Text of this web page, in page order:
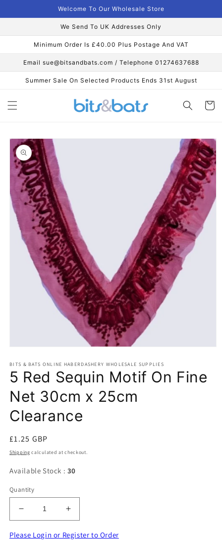
Welcome To Our Wholesale Store
We Send To UK Addresses Only
Minimum Order Is £40.00 Plus Postage And VAT
Email sue@bitsandbats.com / Telephone 01274637688
Summer Sale On Selected Products Ends 31st August
Cart
Skip to
product
information
1
in
modal
BITS & BATS ONLINE HABERDASHERY WHOLESALE SUPPLIES
5 Red Sequin Motif On Fine
Net 30cm x 25cm
Clearance
Regular
price
£1.25 GBP
Shipping calculated at checkout.
Available Stock : 30
Quantity
Decrease
quantity
for
Increase
quantity
for
Please Login or Register to Order